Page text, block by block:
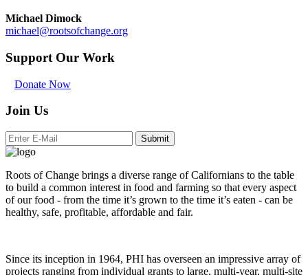
Michael Dimock
michael@rootsofchange.org
Support Our Work
Donate Now
Join Us
Submit
Roots of Change brings a diverse range of Californians to the table
to build a common interest in food and farming so that every aspect
of our food - from the time it’s grown to the time it’s eaten - can be
healthy, safe, profitable, affordable and fair.
Since its inception in 1964, PHI has overseen an impressive array of
projects ranging from individual grants to large, multi-year, multi-site